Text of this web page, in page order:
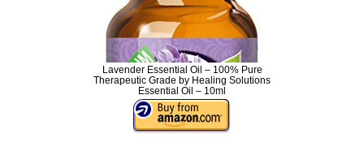
Lavender Essential Oil – 100% Pure
Therapeutic Grade by Healing Solutions
Essential Oil – 10ml